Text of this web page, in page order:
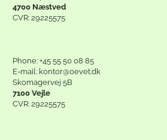
4700 Næstved
CVR: 29225575
Phone: +45 55 50 08 85
E-mail: kontor@oevet.dk
Skomagervej 5B
7100 Vejle
CVR: 29225575